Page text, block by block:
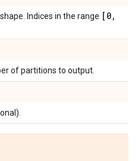
Indices in the range [0,
of partitions to output.